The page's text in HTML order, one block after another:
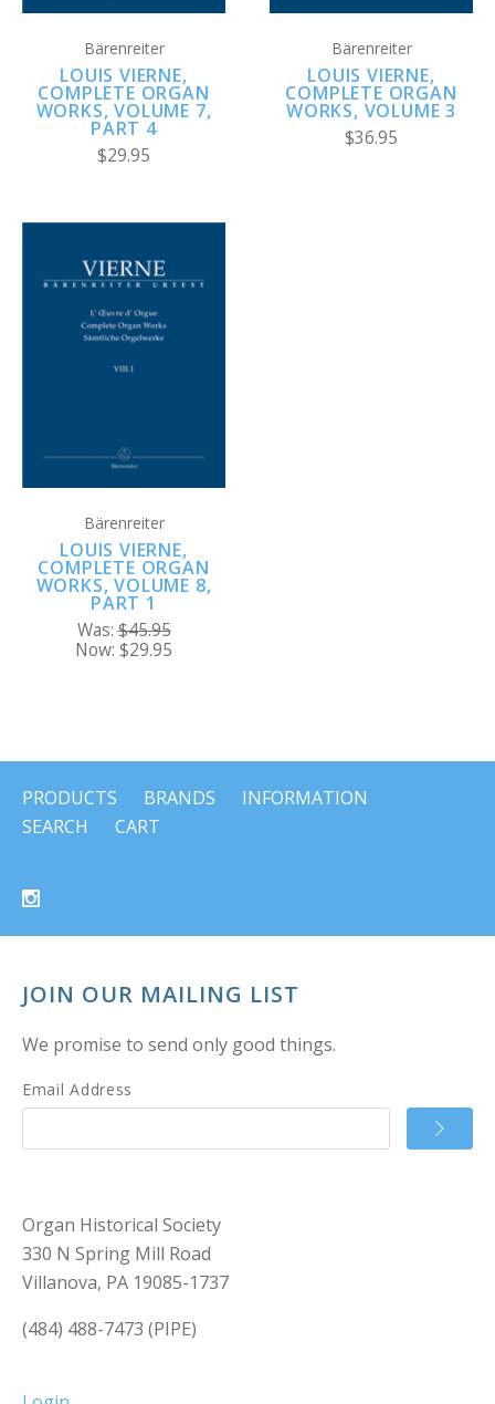
Bärenreiter
LOUIS VIERNE,
COMPLETE ORGAN
WORKS, VOLUME 7,
PART 4
$29.95
Bärenreiter
LOUIS VIERNE,
COMPLETE ORGAN
WORKS, VOLUME 3
$36.95
Bärenreiter
LOUIS VIERNE,
COMPLETE ORGAN
WORKS, VOLUME 8,
PART 1
Was:$45.95
Now: $29.95
PRODUCTS BRANDS
INFORMATION
SEARCH
CART
JOIN OUR MAILING LIST
We promise to send only good things.
Email Address
Organ Historical Society
330 N Spring Mill Road
Villanova, PA 19085-1737
(484) 488-7473 (PIPE)